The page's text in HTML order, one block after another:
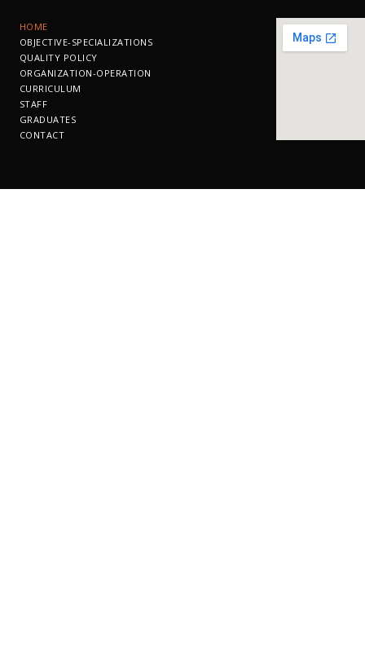
ΗΟΜΕ
OBJECTIVE-SPECIALIZATIONS
QUALITY POLICY
ORGANIZATION-OPERATION
CURRICULUM
STAFF
GRADUATES
CONTACT